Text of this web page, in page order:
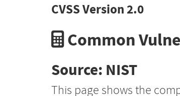
CVSS Version 2.0
Common
Source: NIST
This page shows the